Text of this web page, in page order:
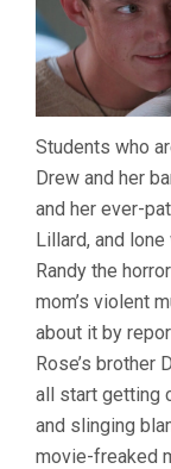
Students who
Drew and her
and her ever-
Lillard, and
Randy the
mom’s violent
about it by
Rose’s brother
all start getting
and slinging
movie-freaked